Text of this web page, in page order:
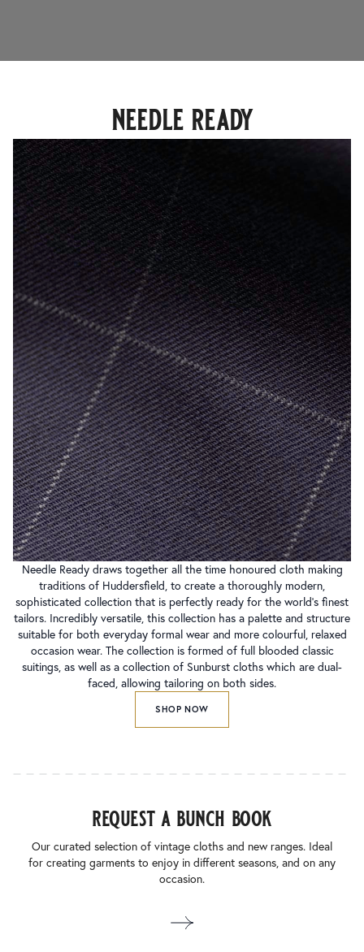
needle ready
Needle Ready draws together all the time honoured cloth making
traditions of Huddersfield, to create a thoroughly modern,
sophisticated collection that is perfectly ready for the world’s finest
tailors. Incredibly versatile, this collection has a palette and structure
suitable for both everyday formal wear and more colourful, relaxed
occasion wear. The collection is formed of full blooded classic
suitings, as well as a collection of Sunburst cloths which are dual-
faced, allowing tailoring on both sides.
SHOP NOW
request a bunch book
Our curated selection of vintage cloths and new ranges. Ideal
for creating garments to enjoy in different seasons, and on any
occasion.